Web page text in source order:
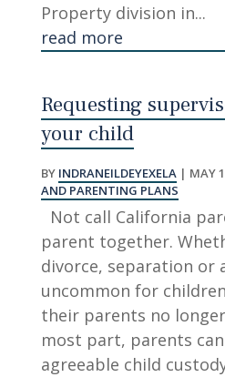
Property division in...
read more
Requesting
your child
BY INDRANEILDEYEXELA| MAY
AND PARENTING PLANS
Not call California
parent together.
divorce, separation or
uncommon for
their parents no
most part, parents
agreeable child